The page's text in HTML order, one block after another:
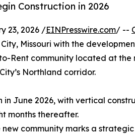
Construction in 2026
23, 2026 /EINPresswire.com/ --
Missouri with the
Rent community located at the
Northland corridor.
June 2026, with vertical
months thereafter.
new community marks a